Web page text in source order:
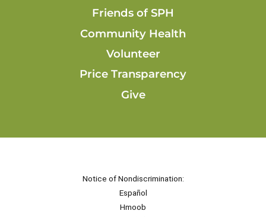
Friends of SPH
Community Health
Volunteer
Price Transparency
Give
Notice of Nondiscrimination:
Español
Hmoob